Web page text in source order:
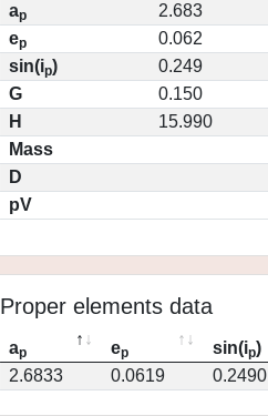
ap
2.683
ep
0.062
sin(ip)
0.249
G
0.150
H
15.990
Mass
D
pV
Proper elements data
ap ep sin(ip)
2.6833
0.0619 0.2490